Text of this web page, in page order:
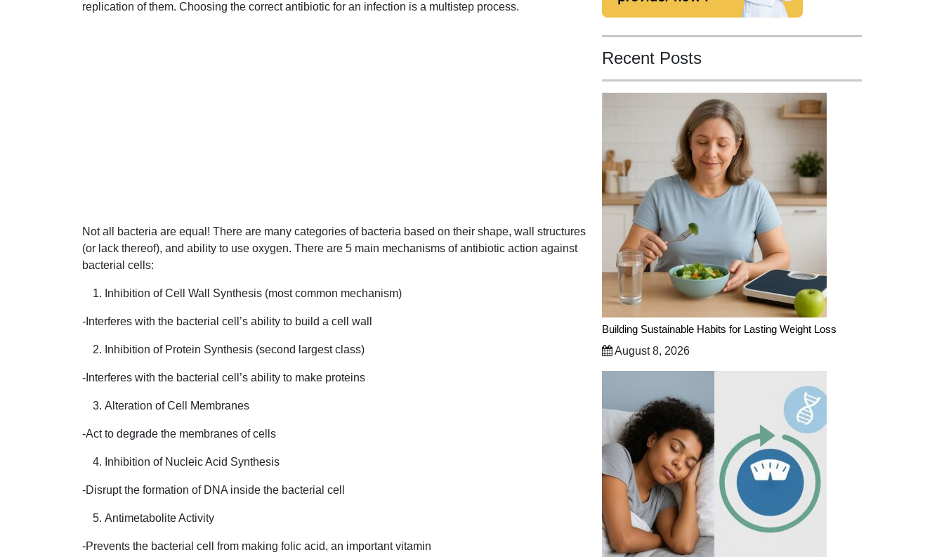
replication of them. Choosing the correct antibiotic for an infection is a multistep process.
Not all bacteria are equal! There are many categories of bacteria based on their shape, wall structures
(or lack thereof), and ability to use oxygen. There are 5 main mechanisms of antibiotic action against
bacterial cells:
Inhibition of Cell Wall Synthesis (most common mechanism)
-Interferes with the bacterial cell’s ability to build a cell wall
Inhibition of Protein Synthesis (second largest class)
-Interferes with the bacterial cell’s ability to make proteins
Alteration of Cell Membranes
-Act to degrade the membranes of cells
Inhibition of Nucleic Acid Synthesis
-Disrupt the formation of DNA inside the bacterial cell
Antimetabolite Activity
-Prevents the bacterial cell from making folic acid, an important vitamin
Recent Posts
Building Sustainable Habits for Lasting Weight Loss
August 8, 2026